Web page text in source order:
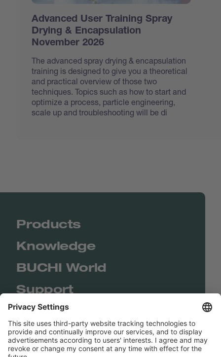
Advanced User Training Spray
Drying & Encapsulation
November 2026
The advanced spray drying & encapsulation
training is designed to give you a theoretical
and practical overview of those two
techniques. Topics such as how to start and
optimize a process, particle engineering,
scale up and troubleshooting will be di
Products
Knowledge
BUCHI World
Support
Shop
Contact us